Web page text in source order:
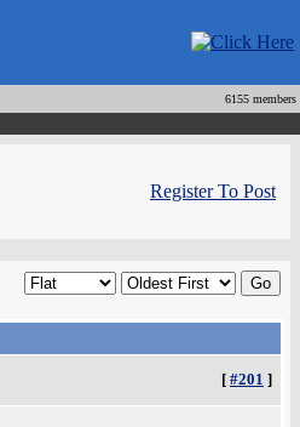
6155 members
Register To Post
[ #201 ]